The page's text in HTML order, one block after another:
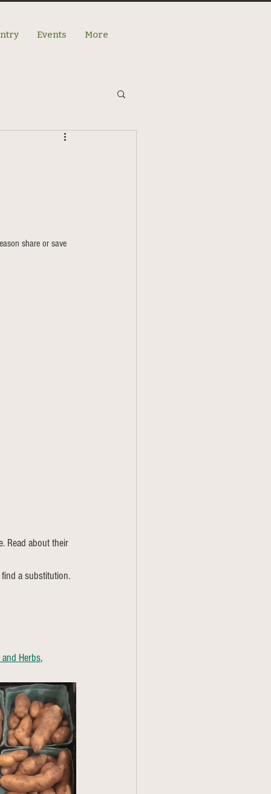
Events More
share or save
Read about their
a substitution.
Herbs,